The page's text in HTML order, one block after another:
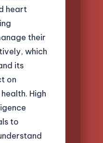
heart
their
which
its
on
High
to